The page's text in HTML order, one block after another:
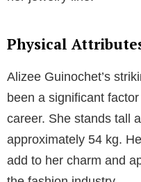
decided to part ways in
of their daughter Dessa
What is her
Net Worth